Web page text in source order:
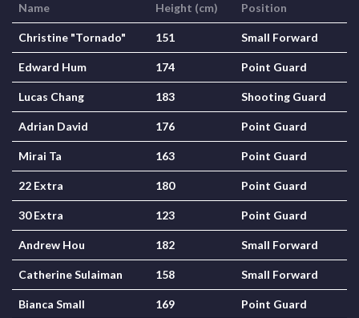
Name Height (cm) Position
Christine "Tornado" 151 Small Forward
Edward Hum 174 Point Guard
Lucas Chang 183 Shooting Guard
Adrian David 176 Point Guard
Mirai Ta 163 Point Guard
22 Extra 180 Point Guard
30 Extra 123 Point Guard
Andrew Hou 182 Small Forward
Catherine Sulaiman 158 Small Forward
Bianca Small 169 Point Guard